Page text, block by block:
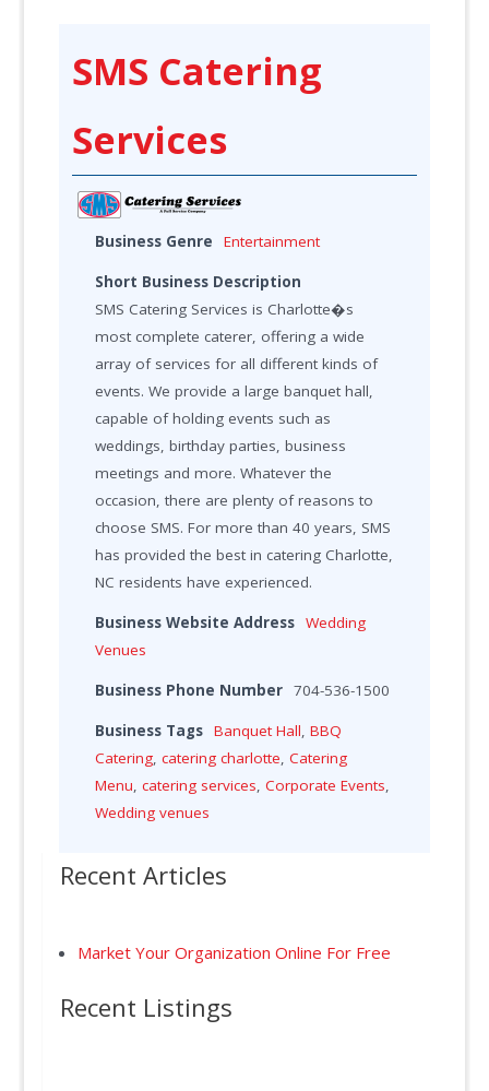
SMS Catering
Services
Business Genre Entertainment
Short Business Description
SMS Catering Services is Charlotte�s
most complete caterer, offering a wide
array of services for all different kinds of
events. We provide a large banquet hall,
capable of holding events such as
weddings, birthday parties, business
meetings and more. Whatever the
occasion, there are plenty of reasons to
choose SMS. For more than 40 years, SMS
has provided the best in catering Charlotte,
NC residents have experienced.
Business Website Address Wedding
Venues
Business Phone Number 704-536-1500
Business Tags Banquet Hall,BBQ
Catering,catering charlotte,Catering
Menu,catering services,Corporate Events,
Wedding venues
Recent Articles
Market Your Organization Online For Free
Recent Listings